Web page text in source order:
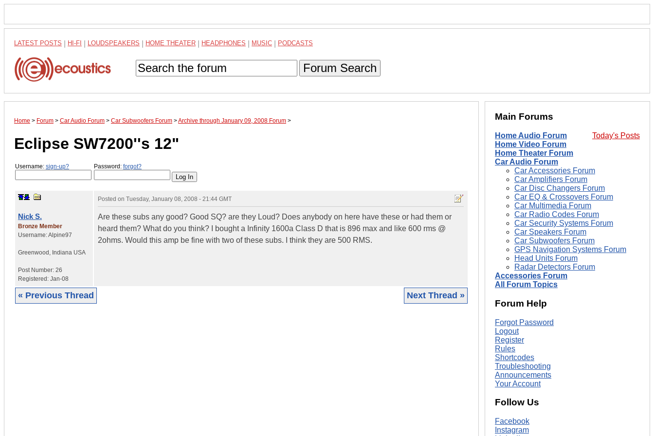
LATEST POSTS HI-FI LOUDSPEAKERS HOME THEATER HEADPHONES MUSIC PODCASTS
Forum Search
Home > Forum > Car Audio Forum > Car Subwoofers Forum >Archive through January 09, 2008 Forum >
Eclipse SW7200''s 12"
Username: sign-up? Password: forgot?
Nick S.
Bronze Member
Username:Alpine97
Greenwood Indiana USA
Post Number: 26
Registered: Jan-08
Posted on Tuesday, January 08, 2008 - 21:44 GMT
Are these subs any good? Good SQ? are they Loud? Does anybody on here have these or had them or
heard them? What do you think? I bought a Infinity 1600a Class D that is 896 max and like 600 rms @
2ohms. Would this amp be fine with two of these subs. I think they are 500 RMS.
« Previous Thread Next Thread »
Main Forums
Today's Posts
Home Audio Forum
Home Video Forum
Home Theater Forum
Car Audio Forum
Car Accessories Forum
Car Amplifiers Forum
Car Disc Changers Forum
Car EQ & Crossovers Forum
Car Multimedia Forum
Car Radio Codes Forum
Car Security Systems Forum
Car Speakers Forum
Car Subwoofers Forum
GPS Navigation Systems Forum
Head Units Forum
Radar Detectors Forum
Accessories Forum
All Forum Topics
Forum Help
Forgot Password
Logout
Register
Rules
Shortcodes
Troubleshooting
Announcements
Your Account
Follow Us
Facebook
Instagram